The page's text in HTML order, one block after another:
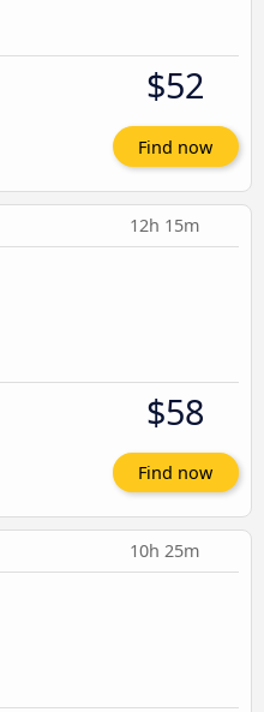
$52
Find now
12h 15m
$58
Find now
10h 25m